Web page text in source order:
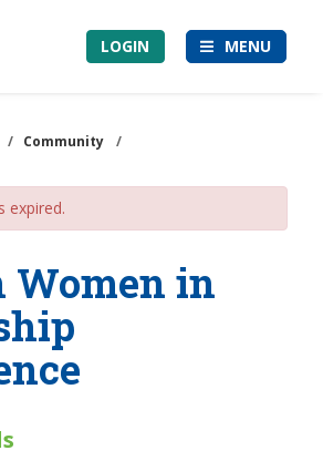
LOGIN MENU
/ Community /
expired.
Women in